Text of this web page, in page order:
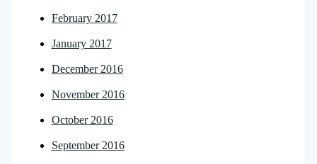
February 2017
January 2017
December 2016
November 2016
October 2016
September 2016